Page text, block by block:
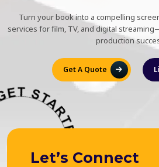
Turn your book into a compelling
services for film, TV, and digital
production
Get A Quote
Let’s Connect